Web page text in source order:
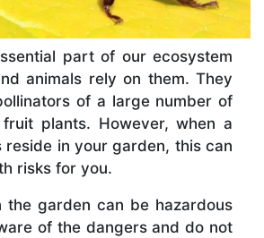
part of our ecosystem
animals rely on them. They
of a large number of
plants. However, when a
reside in your garden, this can
risks for you.
the garden can be hazardous
of the dangers and do not